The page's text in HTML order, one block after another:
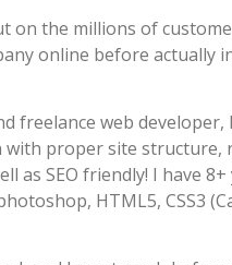
on the millions of
online before actually
freelance web developer,
proper site structure,
as SEO friendly! I have
HTML5, CSS3